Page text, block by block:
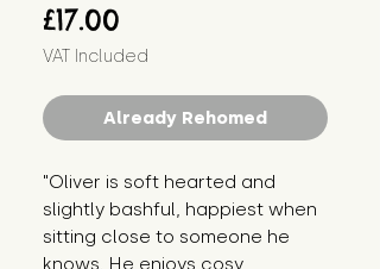
£17.00
VAT Included
Already Rehomed
"Oliver is soft hearted and
slightly bashful, happiest when
sitting close to someone he